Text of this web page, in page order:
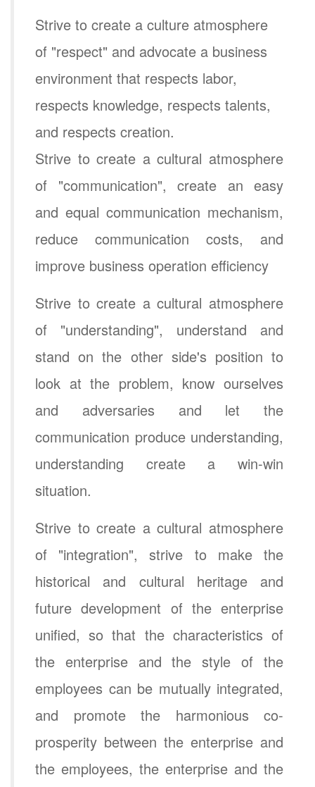
Strive to create a culture atmosphere
of "respect" and advocate a business
environment that respects labor,
respects knowledge, respects talents,
and respects creation.
Strive to create a cultural atmosphere
of "communication", create an easy
and equal communication mechanism,
reduce communication costs, and
improve business operation efficiency
Strive to create a cultural atmosphere
of "understanding", understand and
stand on the other side's position to
look at the problem, know ourselves
and adversaries and let the
communication produce understanding,
understanding create a win-win
situation.
Strive to create a cultural atmosphere
of "integration", strive to make the
historical and cultural heritage and
future development of the enterprise
unified, so that the characteristics of
the enterprise and the style of the
employees can be mutually integrated,
and promote the harmonious co-
prosperity between the enterprise and
the employees, the enterprise and the